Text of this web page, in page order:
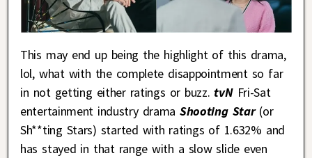
This may end up being the highlight of this drama,
lol, what with the complete disappointment so far
in not getting either ratings or buzz. tvNFri-Sat
entertainment industry dramaShooting Star(or
Sh**ting Stars) started with ratings of 1.632% and
has stayed in that range with a slow slide even